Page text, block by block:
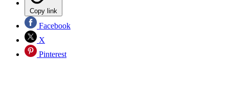
Copy link
Facebook
X
Pinterest